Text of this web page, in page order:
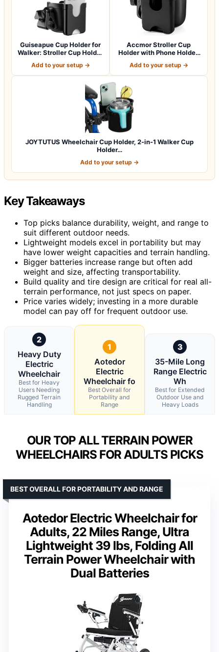
Guiseapue Cup Holder for
Walker: Stroller Cup Holder
Add to your setup →
Accmor Stroller Cup
Holder with Phone Holder,
Add to your setup →
JOYTUTUS Wheelchair Cup Holder, 2-in-1 Walker Cup
Holder…
Add to your setup →
Key Takeaways
Top picks balance durability, weight, and range to
suit different outdoor needs.
Lightweight models excel in portability but may
have lower weight capacities and terrain handling.
Bigger batteries increase range but often add
weight and size, affecting transportability.
Build quality and tire design are critical for real all-
terrain performance, not just specs on paper.
Price varies widely; investing in a more durable
model can pay off for frequent outdoor use.
2
Heavy Duty
Electric
Wheelchair
Best for Heavy
Users Needing
Rugged Terrain
Handling
1
Aotedor
Electric
Wheelchair fo
Best Overall for
Portability and
Range
3
35-Mile Long
Range Electric
Wh
Best for Extended
Outdoor Use and
Heavy Loads
OUR TOP ALL TERRAIN POWER
WHEELCHAIRS FOR ADULTS PICKS
Aotedor Electric Wheelchair for
Adults, 22 Miles Range, Ultra
Lightweight 39 lbs, Folding All
Terrain Power Wheelchair with
Dual Batteries
BEST OVERALL FOR PORTABILITY AND RANGE